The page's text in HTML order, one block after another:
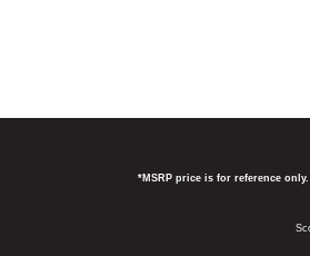
*MSRP price is for reference